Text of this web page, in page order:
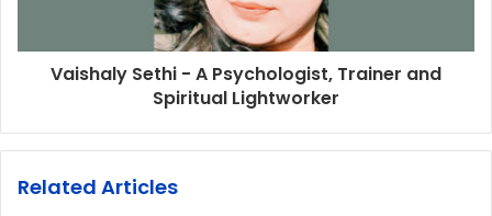
Vaishaly Sethi - A Psychologist, Trainer and
Spiritual Lightworker
Related Articles